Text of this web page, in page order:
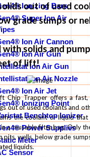
Ionizing Bars
Super Ion Air
Ion Air Cannon
Ion Air Gun
Ion Air Gun
Ion Air Nozzle
Ion Air Jet
Ionizing Point
Benchtop Ionizer
Power Supplies
Meter
Sensor
out of used
grade sumps or
with solids and
of lift!
Chip Trapper offers a
out of used coolants and
the coolant or liquid
a reusable filter bag. Only
pits, wells, below grade
liquids.